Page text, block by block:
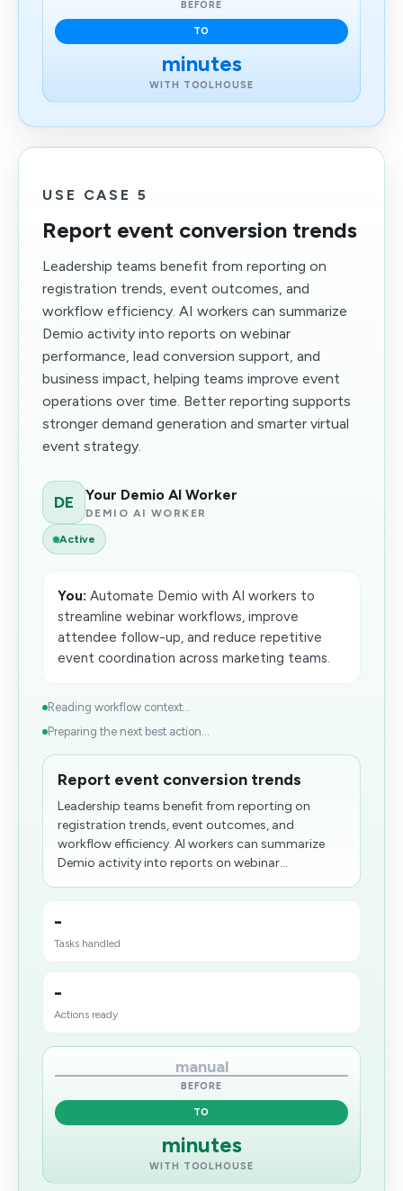
BEFORE
TO
minutes
WITH TOOLHOUSE
USE CASE 5
Report event conversion trends
Leadership teams benefit from reporting on
registration trends, event outcomes, and
workflow efficiency. AI workers can summarize
Demio activity into reports on webinar
performance, lead conversion support, and
business impact, helping teams improve event
operations over time. Better reporting supports
stronger demand generation and smarter virtual
event strategy.
DE Your Demio AI Worker
DEMIO AI WORKER
Active
You: Automate Demio with AI workers to
streamline webinar workflows, improve
attendee follow-up, and reduce repetitive
event coordination across marketing teams.
Reading workflow context...
Preparing the next best action...
Report event conversion trends
Leadership teams benefit from reporting on
registration trends, event outcomes, and
workflow efficiency. AI workers can summarize
Demio activity into reports on webinar...
-
Tasks handled
-
Actions ready
manual
BEFORE
TO
minutes
WITH TOOLHOUSE